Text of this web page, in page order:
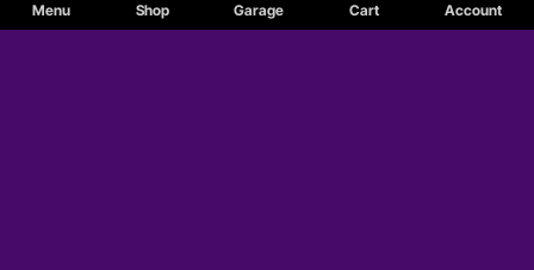
Menu Shop Garage Cart Account